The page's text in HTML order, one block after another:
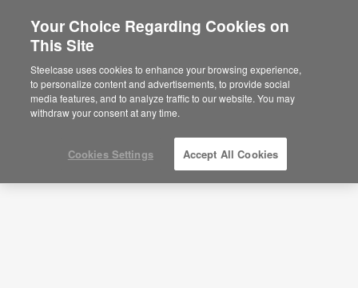
Sie befinden sich aktuell auf der
nordamerikanischen Website.Klicken Sie
hier, um zurück auf die deutsche Website zu
gelangen.
Algeria
Your Choice Regarding Cookies on
This Site
Steelcase uses cookies to enhance your browsing experience,
to personalize content and advertisements, to provide social
media features, and to analyze traffic to our website. You may
withdraw your consent at any time.
Cookies Settings Accept All Cookies